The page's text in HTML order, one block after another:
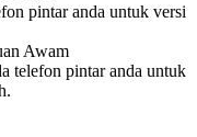
pintar anda untuk versi
telefon pintar anda untuk